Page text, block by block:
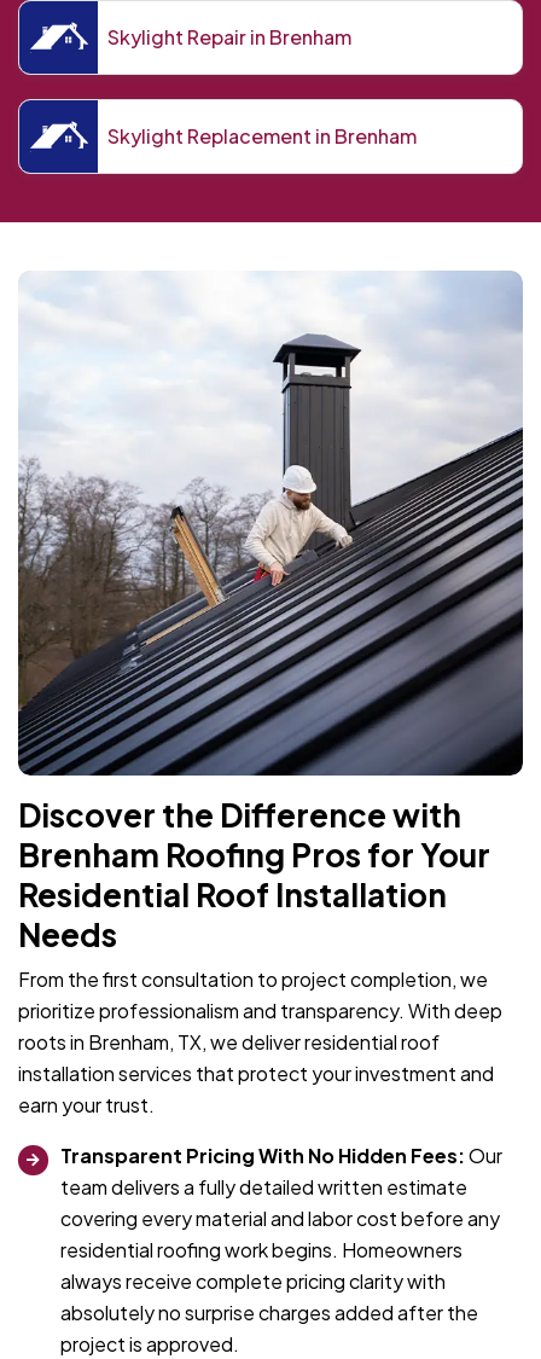
Skylight Repair in Brenham
Skylight Replacement in Brenham
Discover the Difference with
Brenham Roofing Pros for Your
Residential Roof Installation
Needs
From the first consultation to project completion, we
prioritize professionalism and transparency. With deep
roots in Brenham, TX, we deliver residential roof
installation services that protect your investment and
earn your trust.
Transparent Pricing With No Hidden Fees:Our
team delivers a fully detailed written estimate
covering every material and labor cost before any
residential roofing work begins. Homeowners
always receive complete pricing clarity with
absolutely no surprise charges added after the
project is approved.